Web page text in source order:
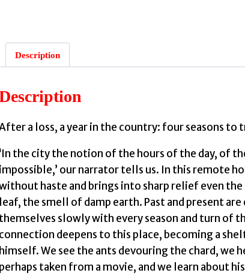
Description
a loss, a year in the country: four seasons to
‘In the city the notion of the hours of the day, of
impossible,’ our narrator tells us. In this remote
haste and brings into sharp relief even
leaf, the smell of damp earth. Past and present
themselves slowly with every season and turn of
connection deepens to this place, becoming a
himself. We see the ants devouring the chard, we
perhaps taken from a movie, and we learn about